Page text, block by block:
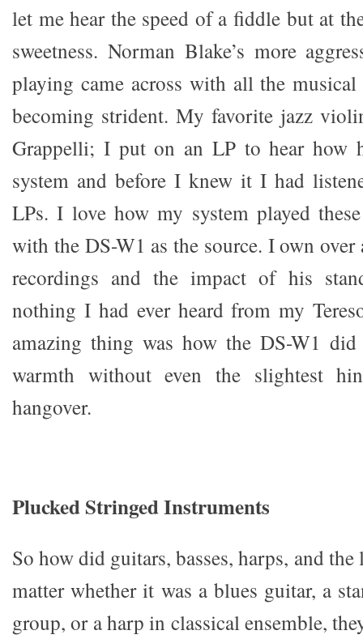
let me hear the speed of a fiddle but at
sweetness. Norman Blake’s more
playing came across with all the
becoming strident. My favorite jazz
Grappelli; I put on an LP to hear how
system and before I knew it I had
LPs. I love how my system played
with the DS-W1 as the source. I own
recordings and the impact of his
nothing I had ever heard from my
amazing thing was how the DS-W1
warmth without even the slightest
hangover.
Plucked Stringed Instruments
So how did guitars, basses, harps, and
matter whether it was a blues guitar, a
group, or a harp in classical ensemble,